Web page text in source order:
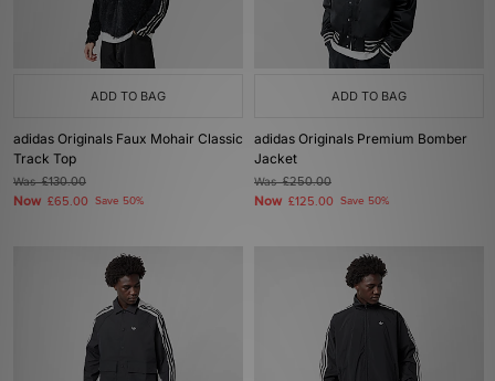
ADD TO BAG
adidas Originals Faux Mohair Classic
Track Top
Was£130.00
Now £65.00 Save 50%
ADD TO BAG
adidas Originals Premium Bomber
Jacket
Was£250.00
Now £125.00 Save 50%